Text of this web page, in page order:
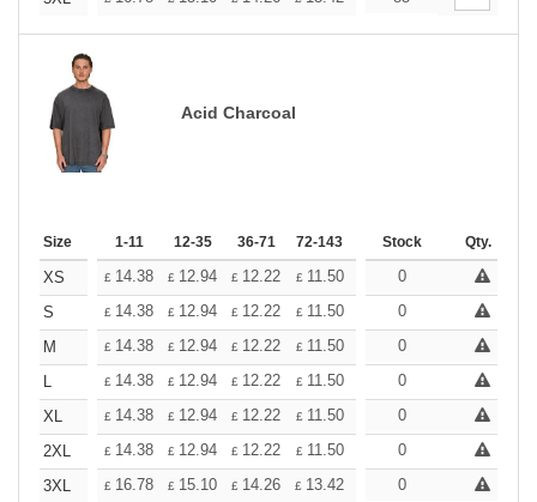
Acid Charcoal
Size 1-11 12-35 36-71 72-143 144-287 288 + More
Stock Qty.
XS £ 14.38 £ 12.94 £ 12.22 £ 11.50 10.78
0
S
£ 14.38 £ 12.94 £ 12.22 £ 11.50 10.78
0
M
£ 14.38 £ 12.94 £ 12.22 £ 11.50 10.78
0
L
£ 14.38 £ 12.94 £ 12.22 £ 11.50 10.78
0
XL
£ 14.38 £ 12.94 £ 12.22 £ 11.50 10.78
0
2XL
£ 14.38 £ 12.94 £ 12.22 £ 11.50 10.78
0
3XL
£ 16.78 £ 15.10 £ 14.26 £ 13.42 12.58
0